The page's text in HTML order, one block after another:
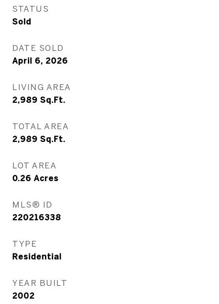
STATUS
Sold
DATE SOLD
April 6, 2026
LIVING AREA
2,989 Sq.Ft.
TOTAL AREA
2,989 Sq.Ft.
LOT AREA
0.26 Acres
MLS® ID
220216338
TYPE
Residential
YEAR BUILT
2002